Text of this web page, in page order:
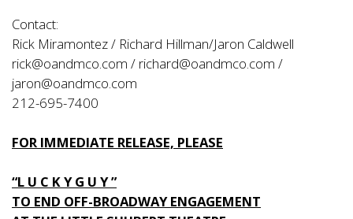
Contact:
Rick Miramontez / Richard Hillman/Jaron Caldwell
rick@oandmco.com / richard@oandmco.com /
jaron@oandmco.com
212-695-7400
FOR IMMEDIATE RELEASE, PLEASE
“L U C K Y G U Y ”
TO END OFF-BROADWAY ENGAGEMENT